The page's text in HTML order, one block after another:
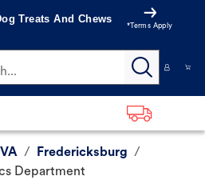
Treats And Chews
*Terms Apply
VA / Fredericksburg /
Department